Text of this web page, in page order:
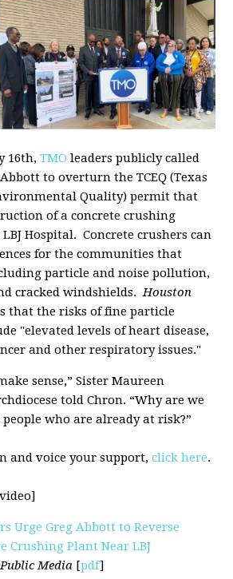
16th,TMO leaders publicly called
to overturn the TCEQ (Texas
Quality) permit that
of a concrete crushing
Hospital. Concrete crushers can
for the communities that
particle and noise pollution,
cracked windshields.Houston
that the risks of fine particle
"elevated levels of heart disease,
and other respiratory issues."
sense,” Sister Maureen
told Chron. “Why are we
who are already at risk?”
and voice your support,click here.
Urge Greg Abbott to Reverse
Crushing Plant Near LBJ
Media [pdf]